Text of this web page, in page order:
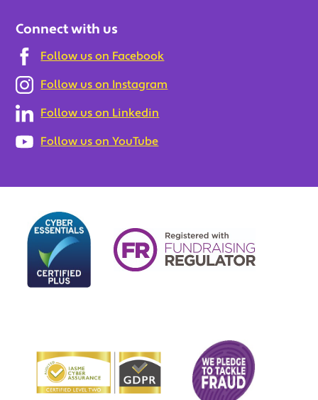
Connect with us
Follow us on Facebook
Follow us on Instagram
Follow us on Linkedin
Follow us on YouTube